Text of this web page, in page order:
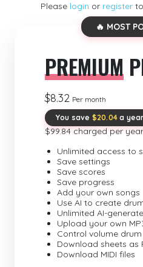
Please login or registerto
🔥 MOST
PREMIUM
$8.32 Per month
You save $20.04 a year
$99.84 charged per year
Unlimited access to
Save settings
Save scores
Save progress
Add your own songs
Use AI to create
Unlimited AI-
Upload your own
Control volume
Download sheets as
Download MIDI files